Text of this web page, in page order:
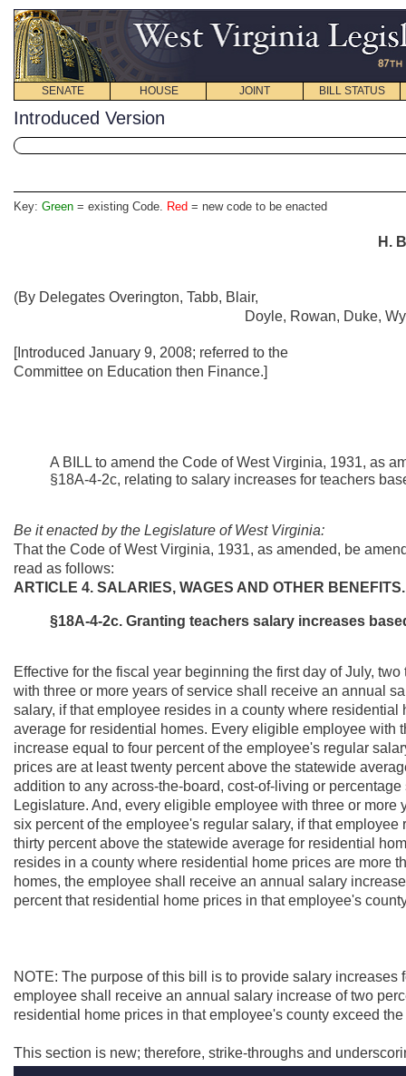
SENATE HOUSE JOINT BILL STATUS
Introduced Version
Key: Green = existing Code. Red = new code to be enacted
H.
(By Delegates Overington, Tabb, Blair,
Doyle, Rowan, Duke,
[Introduced January 9, 2008; referred to the
Committee on Education then Finance.]
A BILL to amend the Code of West Virginia, 1931, as
§18A-4-2c, relating to salary increases for teachers
Be it enacted by the Legislature of West Virginia:
That the Code of West Virginia, 1931, as amended, be
read as follows:
ARTICLE 4. SALARIES, WAGES AND OTHER BENEFITS.
§18A-4-2c. Granting teachers salary increases
Effective for the fiscal year beginning the first day of July,
with three or more years of service shall receive an annual
salary, if that employee resides in a county where
average for residential homes. Every eligible employee
increase equal to four percent of the employee's regular
prices are at least twenty percent above the statewide
addition to any across-the-board, cost-of-living or
Legislature. And, every eligible employee with three or
six percent of the employee's regular salary, if that
thirty percent above the statewide average for residential
resides in a county where residential home prices are more
homes, the employee shall receive an annual salary
percent that residential home prices in that employee's
NOTE: The purpose of this bill is to provide salary increases
employee shall receive an annual salary increase of two
residential home prices in that employee's county exceed
This section is new; therefore, strike-throughs and